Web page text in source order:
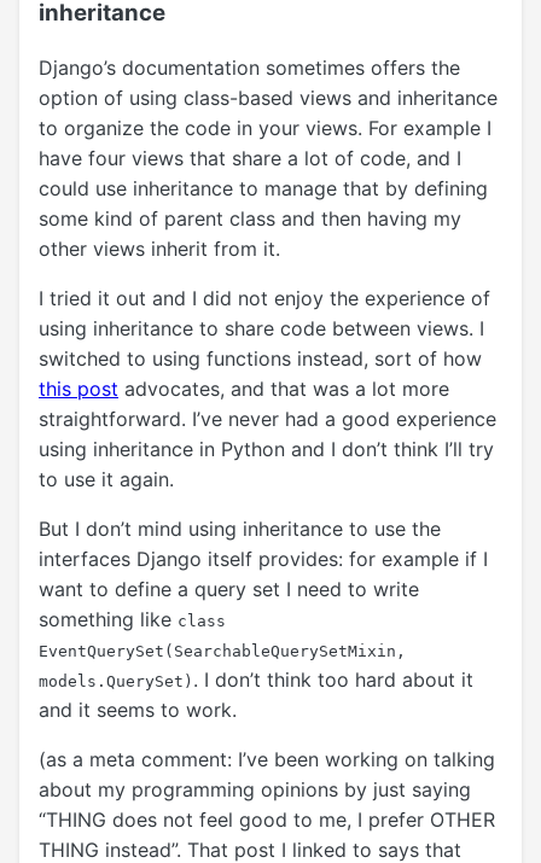
inheritance
Django’s documentation sometimes offers the
option of using class-based views and inheritance
to organize the code in your views. For example I
have four views that share a lot of code, and I
could use inheritance to manage that by defining
some kind of parent class and then having my
other views inherit from it.
I tried it out and I did not enjoy the experience of
using inheritance to share code between views. I
switched to using functions instead, sort of how
this post advocates, and that was a lot more
straightforward. I’ve never had a good experience
using inheritance in Python and I don’t think I’ll try
to use it again.
But I don’t mind using inheritance to use the
interfaces Django itself provides: for example if I
want to define a query set I need to write
something like class
EventQuerySet(SearchableQuerySetMixin,
models.QuerySet) . I don’t think too hard about it
and it seems to work.
(as a meta comment: I’ve been working on talking
about my programming opinions by just saying
“THING does not feel good to me, I prefer OTHER
THING instead”. That post I linked to says that